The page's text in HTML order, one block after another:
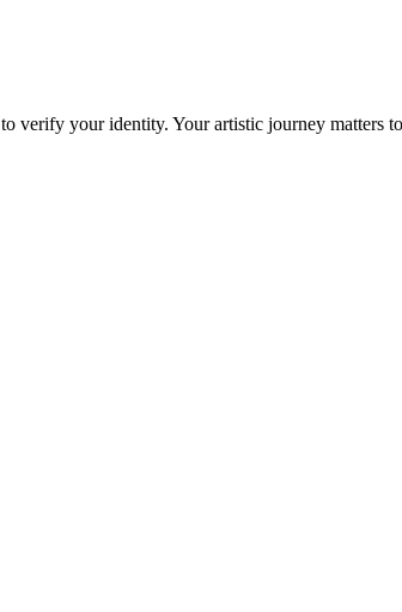
your identity. Your artistic journey matters